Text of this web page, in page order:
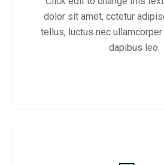
dolor sit amet, cctetur
tellus, luctus nec
dapibus leo.